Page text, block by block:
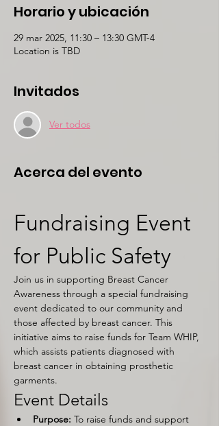
Horario y ubicación
29 mar 2025, 11:30 – 13:30 GMT-4
Location is TBD
Invitados
Ver todos
Acerca del evento
Fundraising Event
for Public Safety
Join us in supporting Breast Cancer
Awareness through a special fundraising
event dedicated to our community and
those affected by breast cancer. This
initiative aims to raise funds for Team WHIP,
which assists patients diagnosed with
breast cancer in obtaining prosthetic
garments.
Event Details
Purpose: To raise funds and support